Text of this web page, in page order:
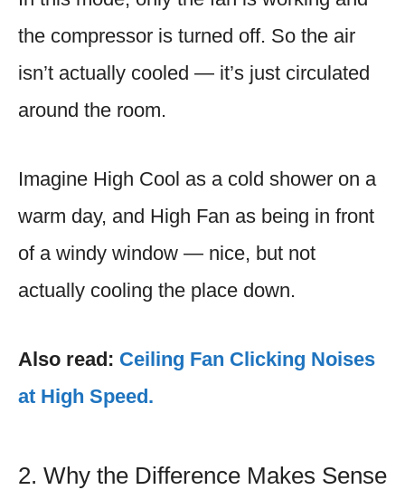
the compressor is turned off. So the air
isn’t actually cooled — it’s just circulated
around the room.
Imagine High Cool as a cold shower on a
warm day, and High Fan as being in front
of a windy window — nice, but not
actually cooling the place down.
Also read: Ceiling Fan Clicking Noises
at High Speed.
2. Why the Difference Makes Sense